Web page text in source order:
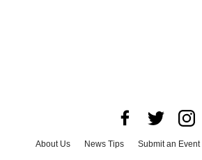
About Us News Tips Submit an Event